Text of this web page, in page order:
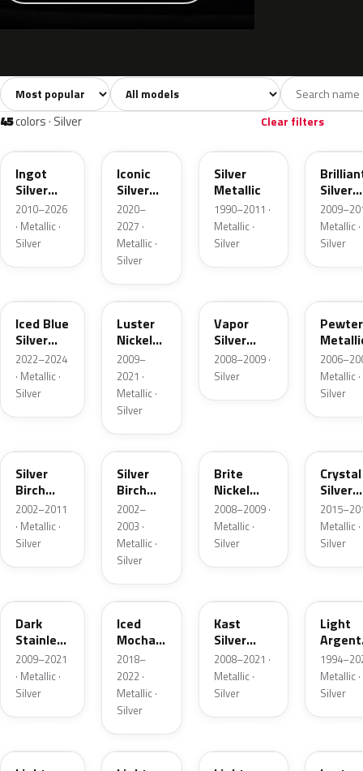
All colors741 White40 Grey109
Sort colors Filter by model
45colors · Silver Clear filters
UX
Ingot
Silver
Metallic
2010–2026
· Metallic ·
Silver
Iconic
Silver
Metallic
2020–
2027 ·
Metallic ·
Silver
Silver
Metallic
1990–2011 ·
Metallic ·
Silver
Silver
Metallic ·
Silver
Iced Blue
Silver
Metallic
2022–2024
· Metallic ·
Silver
9PGG
Luster
Nickel
Metallic
2009–
2021 ·
Metallic ·
Silver
Vapor
Silver
Metallic
2008–2009 ·
Silver
Pewter
Metallic ·
Silver
Silver
Birch
Metallic
2002–2011
· Metallic ·
Silver
JP
Silver
Birch
Metallic
2002–
2003 ·
Metallic ·
Silver
Brite
Nickel
Metallic
Matte
2008–2009 ·
Metallic ·
Silver
Crystal
Silver
Metallic ·
Silver
Dark
Stainless
Metallic
2009–2021
· Metallic ·
Silver
AR
Iced
Mocha
Pearl
2018–
2022 ·
Metallic ·
Silver
Kast
Silver
Metallic
Matte
2008–2021 ·
Metallic ·
Silver
Light
Argent
Metallic ·
Silver
2PBC